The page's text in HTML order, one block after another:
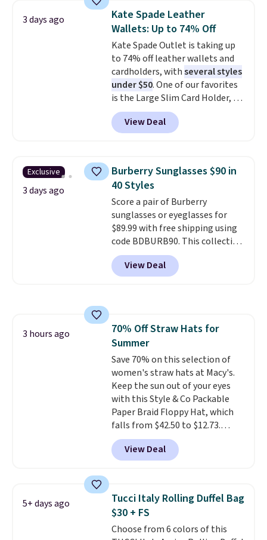
orders of $50 or more.
Otherwise, it adds $6.95. Editor's
Note: Items in this sale are final,
so that means no exchanges or
returns.
choice when you don't want to
carry a purse . It's crafted in
genuine leather and comes in 13
colors and designs. Shipping is
free at $50. Otherwise, it adds $5
to your order. This is a final sale,
so items cannot be exchanged
or returned.
3 days ago
Kate Spade Leather
Wallets: Up to 74% Off
Kate Spade Outlet is taking up
to 74% off leather wallets and
cardholders, withseveral styles
under $50. One of our favorites
is the Large Slim Card Holder, a
sleek everyday organizer that
slips easily into a small
crossbody or jacket pocket while
cards, cash, and receipts. It
features multiple exterior card
slots, a zippered center
compartment for coins or
folded bills, and genuine leather
construction. If you're looking
to refresh your everyday carry,
it's worth browsing the rest of
the sale as well. You'll find
of colors, with most styles 50%
to 70% off.
View Deal
Exclusive
3 days ago
Burberry Sunglasses $90 in
40 Styles
Score a pair of Burberry
sunglasses or eyeglasses for
$89.99 with free shipping using
code BDBURB90. This collection
spans men's, women's, and
unisex styles, including cat-eye,
square, aviator, shield, and
Burberry design you would
expect from a luxury eyewear
brand, now at a fraction of the
original price.The pictured
Burberry Kitty Sunglasses, for
example, become the best price
by $15, and some sites even
selling them for over $150.
View Deal
3 hours ago
70% Off Straw Hats for
Summer
Save 70% on this selection of
women's straw hats at Macy's.
Keep the sun out of your eyes
with this Style & Co Packable
Paper Braid Floppy Hat, which
falls from $42.50 to $12.73.
Similar styles are selling
elsewhere for $20 and up. This
hat is adjustable, packable, and
range from $12.73 to $20.53
Log into your free Macy's
Rewards account to get free
shipping at $39. Otherwise,
View Deal
5+ days ago
Tucci Italy Rolling Duffel Bag
$30 + FS
Choose from 6 colors of this